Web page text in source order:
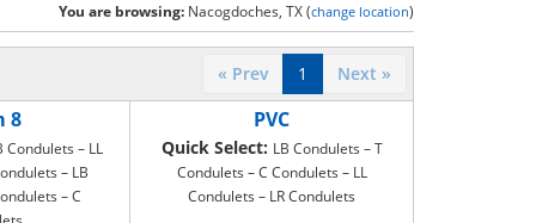
You are browsing: Nacogdoches, TX (change location)
« Prev 1 Next »
8
Condulets – LL
– LB
– C
PVC
Quick Select: LB Condulets – T
Condulets – C Condulets – LL
Condulets – LR Condulets